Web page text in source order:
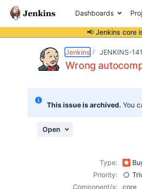
Dashboards
📢 Jenkins core
Jenkins JENKINS-
Wrong
This issue is archived. You
Open
Type:
Priority:
Component/s:
core